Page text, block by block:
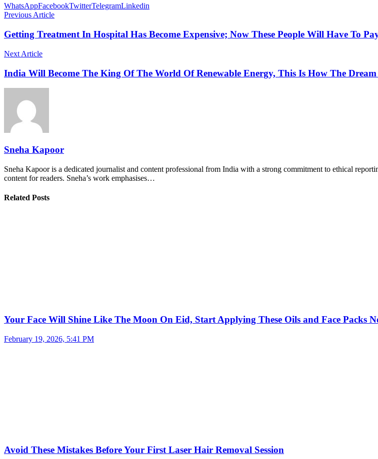
WhatsAppFacebookTwitterTelegramLinkedin
Previous Article
Getting Treatment In Hospital Has Become Expensive; Now These People Will Have To
Next Article
India Will Become The King Of The World Of Renewable Energy, This Is How The
Sneha Kapoor
Sneha Kapoor is a dedicated journalist and content professional from India with a strong commitment to ethical
content for readers. Sneha’s work emphasises…
Related Posts
Your Face Will Shine Like The Moon On Eid, Start Applying These Oils and Face Packs
February 19, 2026, 5:41 PM
Avoid These Mistakes Before Your First Laser Hair Removal Session